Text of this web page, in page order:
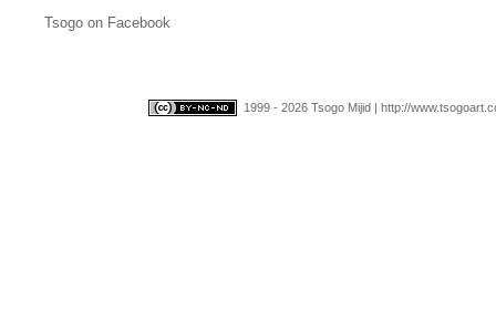
Tsogo on Facebook
1999 - 2026 Tsogo Mijid | http://